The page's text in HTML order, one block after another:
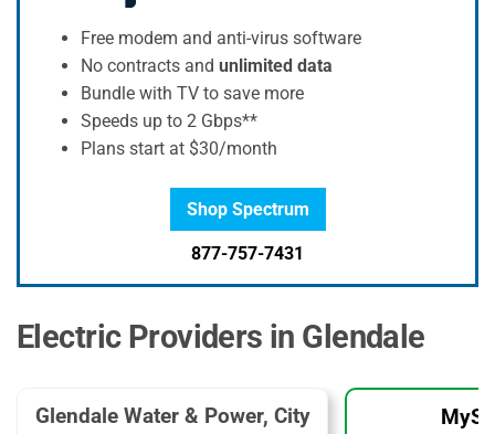
Free modem and anti-virus software
No contracts and unlimited data
Bundle with TV to save more
Speeds up to 2 Gbps**
Plans start at $30/month
Shop Spectrum
877-757-7431
Electric Providers in Glendale
Glendale Water & Power, City